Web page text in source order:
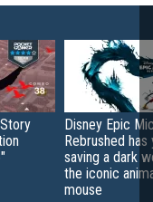
Disney Epic
Rebrushed has
saving a dark
the iconic
mouse